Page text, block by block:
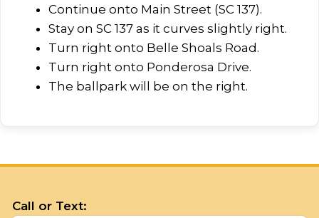
Continue onto Main Street (SC 137).
Stay on SC 137 as it curves slightly right.
Turn right onto Belle Shoals Road.
Turn right onto Ponderosa Drive.
The ballpark will be on the right.
Call or Text: